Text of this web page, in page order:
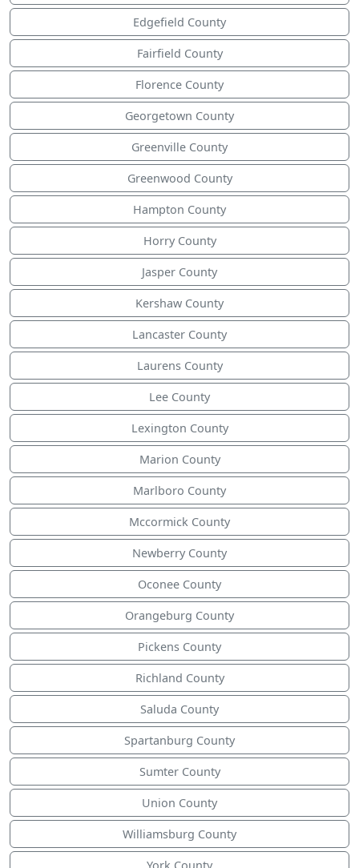
Edgefield County
Fairfield County
Florence County
Georgetown County
Greenville County
Greenwood County
Hampton County
Horry County
Jasper County
Kershaw County
Lancaster County
Laurens County
Lee County
Lexington County
Marion County
Marlboro County
Mccormick County
Newberry County
Oconee County
Orangeburg County
Pickens County
Richland County
Saluda County
Spartanburg County
Sumter County
Union County
Williamsburg County